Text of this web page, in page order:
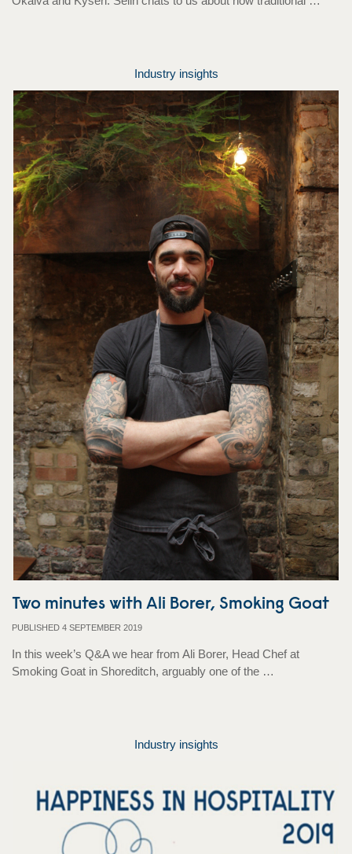
Industry insights
Two minutes with Ali Borer, Smoking Goat
PUBLISHED 4 SEPTEMBER 2019
In this week’s Q&A we hear from Ali Borer, Head Chef at
Smoking Goat in Shoreditch, arguably one of the …
Industry insights